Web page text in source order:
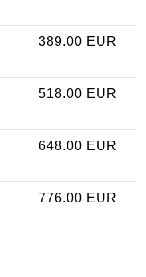
389.00 EUR
518.00 EUR
648.00 EUR
776.00 EUR